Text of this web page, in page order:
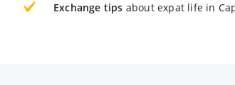
Exchange tips about expat life in